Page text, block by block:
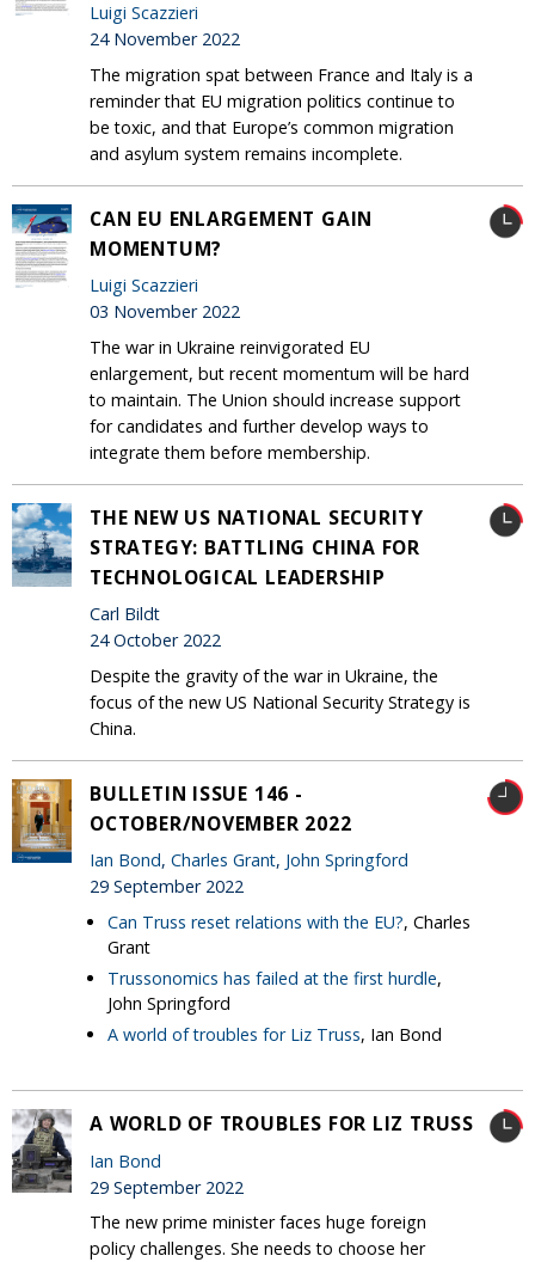
Luigi Scazzieri
24 November 2022
The migration spat between France and Italy is a
reminder that EU migration politics continue to
be toxic, and that Europe’s common migration
and asylum system remains incomplete.
CAN EU ENLARGEMENT GAIN
MOMENTUM?
Luigi Scazzieri
03 November 2022
The war in Ukraine reinvigorated EU
enlargement, but recent momentum will be hard
to maintain. The Union should increase support
for candidates and further develop ways to
integrate them before membership.
THE NEW US NATIONAL SECURITY
STRATEGY: BATTLING CHINA FOR
TECHNOLOGICAL LEADERSHIP
Carl Bildt
24 October 2022
Despite the gravity of the war in Ukraine, the
focus of the new US National Security Strategy is
China.
BULLETIN ISSUE 146 -
OCTOBER/NOVEMBER 2022
Ian Bond, Charles Grant, John Springford
29 September 2022
Can Truss reset relations with the EU?, Charles
Grant
Trussonomics has failed at the first hurdle,
John Springford
A world of troubles for Liz Truss, Ian Bond
A WORLD OF TROUBLES FOR LIZ TRUSS
Ian Bond
29 September 2022
The new prime minister faces huge foreign
policy challenges. She needs to choose her